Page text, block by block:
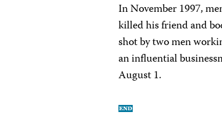
In November 1997,
killed his friend and
shot by two men
an influential
August 1.